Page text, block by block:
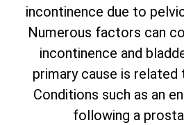
incontinence due to
Numerous factors can
incontinence and
primary cause is
Conditions such as an
following a